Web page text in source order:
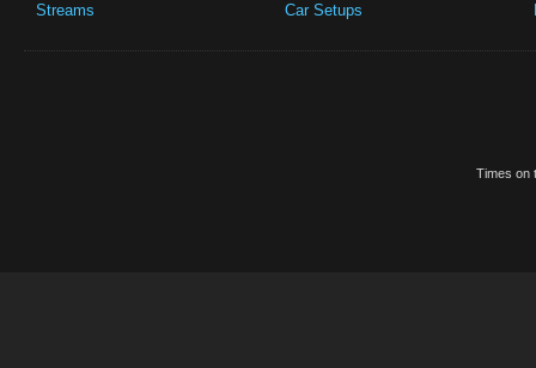
Streams
Car Setups
Times on